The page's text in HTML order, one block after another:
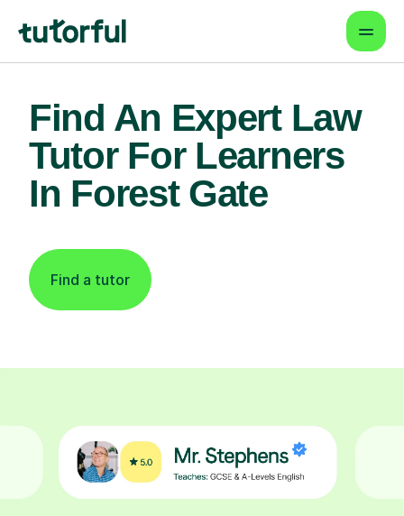
Find An Expert Law
Tutor For Learners
In Forest Gate
Find a tutor